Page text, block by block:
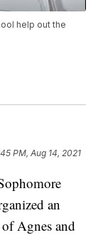
help out the
PM, Aug 14, 2021
an
Agnes and